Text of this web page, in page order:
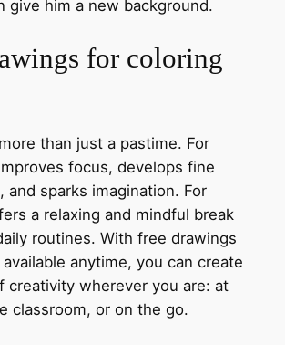
give him a new background.
for coloring
than just a pastime. For
focus, develops fine
and sparks imagination. For
a relaxing and mindful break
routines. With free drawings
anytime, you can create
creativity wherever you are: at
classroom, or on the go.